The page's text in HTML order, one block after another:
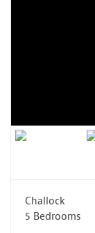
Challock
5 Bedrooms